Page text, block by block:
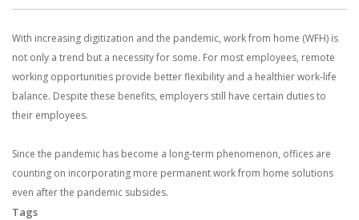
With increasing digitization and the pandemic, work from home (WFH) is
not only a trend but a necessity for some. For most employees, remote
working opportunities provide better flexibility and a healthier work-life
balance. Despite these benefits, employers still have certain duties to
their employees.
Since the pandemic has become a long-term phenomenon, offices are
counting on incorporating more permanent work from home solutions
even after the pandemic subsides.
Tags